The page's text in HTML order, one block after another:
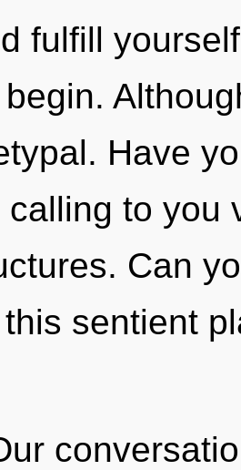
fulfill
Have
calling to you
Can
sentient